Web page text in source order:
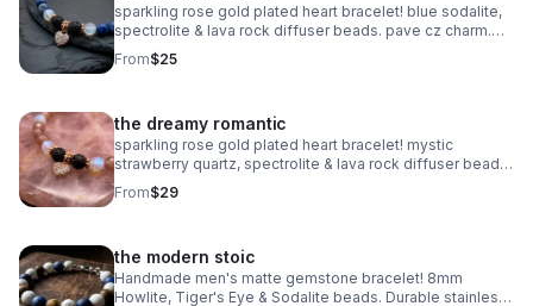
sparkling rose gold plated heart bracelet! blue sodalite,
spectrolite & lava rock diffuser beads. pave cz charm.
handmade aromatherapy jewelry.
From$25
the dreamy romantic
sparkling rose gold plated heart bracelet! mystic
strawberry quartz, spectrolite & lava rock diffuser beads.
pave cz charm. handmade aromatherapy jewelry.
From$29
the modern stoic
Handmade men's matte gemstone bracelet! 8mm
Howlite, Tiger's Eye & Sodalite beads. Durable stainless